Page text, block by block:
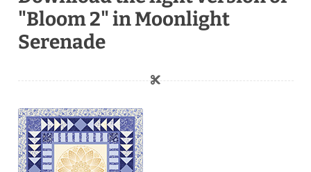
"Bloom 2" in Moonlight
Serenade